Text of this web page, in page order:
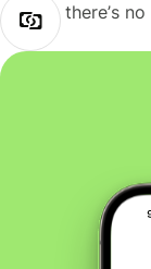
there’s